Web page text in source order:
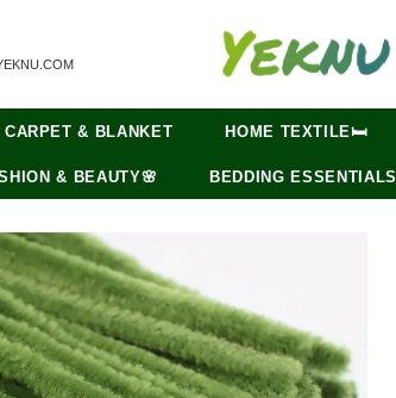
CARPET & BLANKET HOME TEXTILE🛏️
& BEAUTY🌸 BEDDING ESSENTIALS